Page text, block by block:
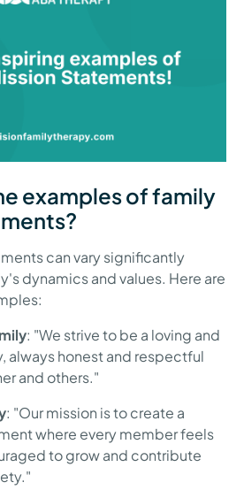
examples of family
can vary significantly
dynamics and values. Here are
: "We strive to be a loving and
always honest and respectful
and others."
: "Our mission is to create a
where every member feels
to grow and contribute